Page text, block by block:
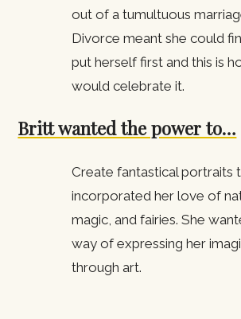
out of a tumultuous
Divorce meant she could
put herself first and this is
would celebrate it.
Britt wanted the power to…
Create fantastical portraits
incorporated her love of
magic, and fairies. She
way of expressing her
through art.